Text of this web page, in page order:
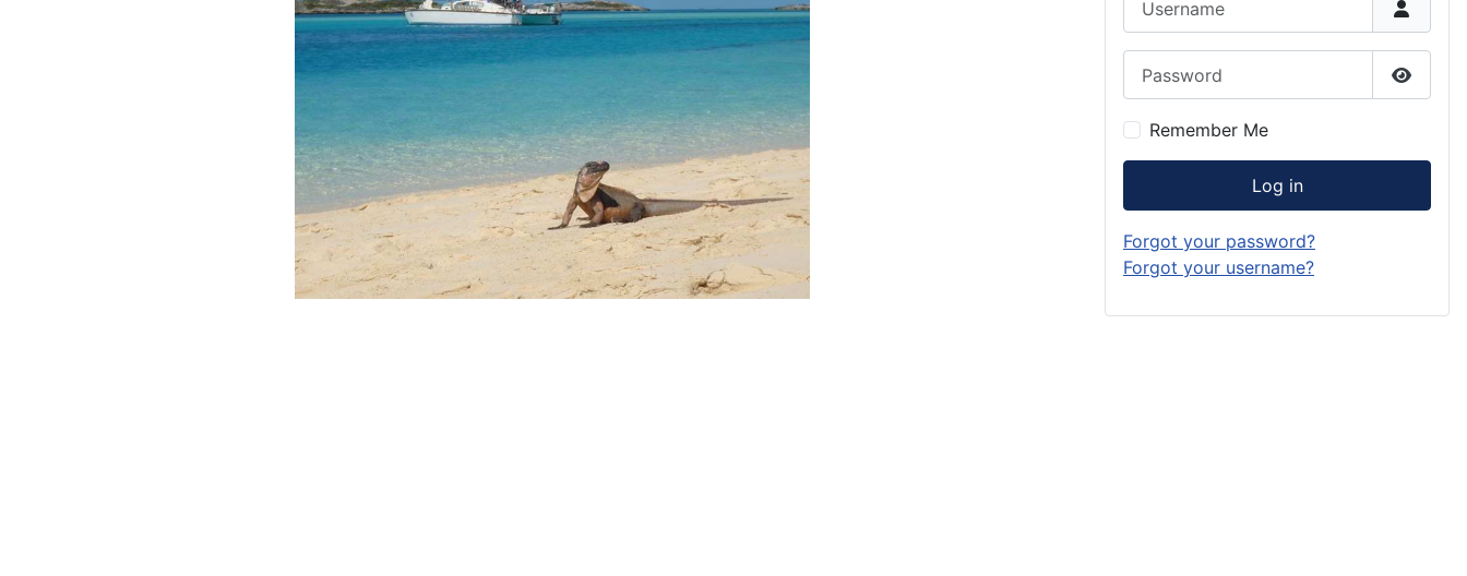
Show
Remember Me
Log in
Forgot your password?
Forgot your username?